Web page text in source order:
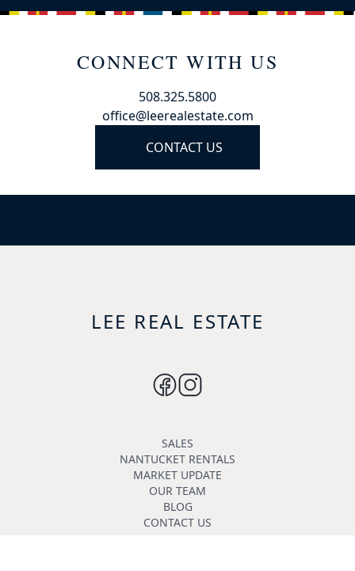
CONNECT WITH US
508.325.5800
office@leerealestate.com
CONTACT US
LEE REAL ESTATE
SALES
NANTUCKET RENTALS
MARKET UPDATE
OUR TEAM
BLOG
CONTACT US